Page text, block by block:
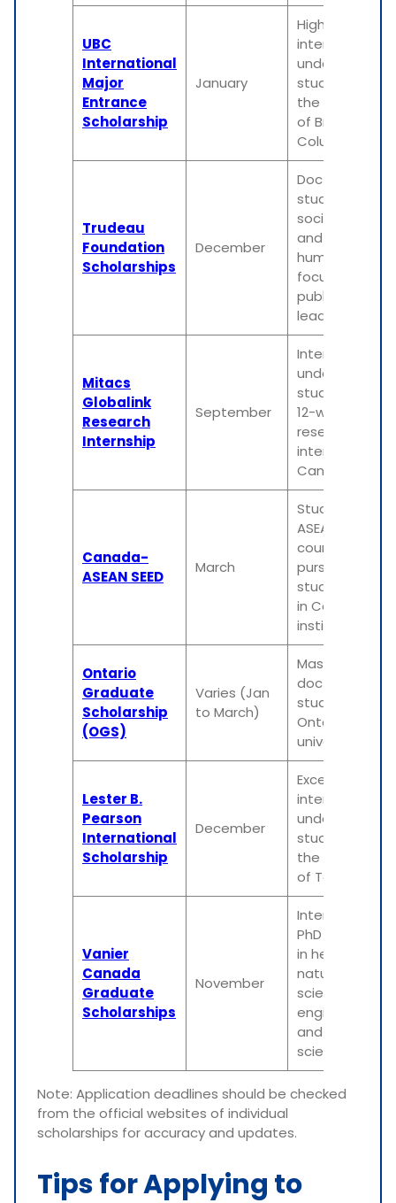
UBC
International
Major
Entrance
Scholarship
January
High-achieving
international
students at
the University
of British
Columbia
Trudeau
Foundation
Scholarships
December
Doctoral
students in
social sciences
and
humanities,
focusing on
public policy or
leadership
Mitacs
Globalink
Research
Internship
September
International
students for a
12-week
research
internship in
Canada
Canada-
ASEAN SEED
March
Students from
ASEAN
countries
pursuing
study/
in Canadian
institutions
Ontario
Graduate
Scholarship
(OGS)
Varies (Jan
to March)
Master's or
doctoral
students in
Ontario
universities
Lester B.
Pearson
International
Scholarship
December
Exceptional
international
students at
the University
of Toronto
Vanier
Canada
Graduate
Scholarships
November
International
PhD students
in health,
natural
sciences,
engineering,
and social
sciences
Note: Application deadlines should be checked
from the official websites of individual
scholarships for accuracy and updates.
Tips for Applying to